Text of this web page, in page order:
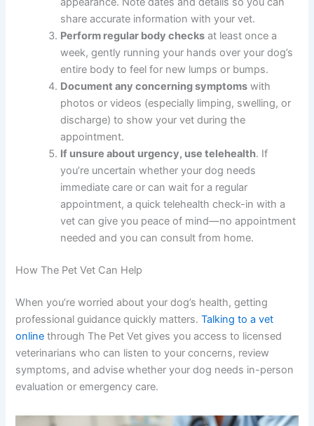
What To Do Now
Schedule a wellness examif your dog hasn’t
been to the vet in the past six months. Mention
any symptoms or changes you’ve noticed, no
matter how minor they seem.
Start a health journaltracking changes in
appetite, energy, bathroom habits, or physical
appearance. Note dates and details so you can
share accurate information with your vet.
Perform regular body checksat least once a
week, gently running your hands over your
dog’s entire body to feel for new lumps or
bumps.
Document any concerning symptomswith
or discharge) to show your vet during the
If unsure about urgency, use telehealth. If
you’re uncertain whether your dog needs
immediate care or can wait for a regular
appointment, a quick telehealth check-in with a
vet can give you peace of mind—no
appointment needed and you can consult from